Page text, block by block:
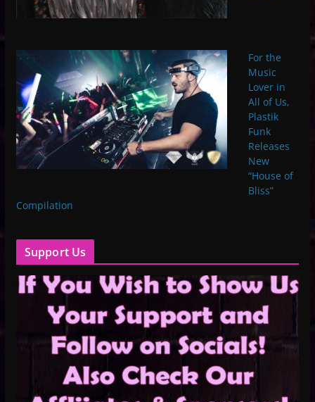
For the
Music
Lover in
All of Us,
Plastik
Funk
Releases
New
“House of
Bliss”
Compilation
Support Us